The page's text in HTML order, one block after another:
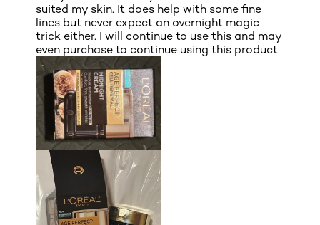
suited my skin. It does help with some fine
lines but never expect an overnight magic
trick either. I will continue to use this and may
even purchase to continue using this product